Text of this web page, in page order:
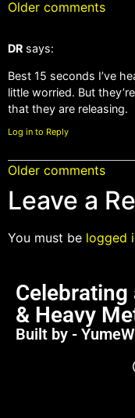
Older comments
DR says:
Best 15 seconds I’ve
little worried. But
that they are releasing.
Log in to Reply
Older comments
Leave a
You must be logged
& Heavy
Built by -